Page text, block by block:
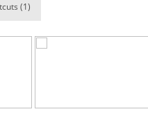
incorrect_nick
(1)